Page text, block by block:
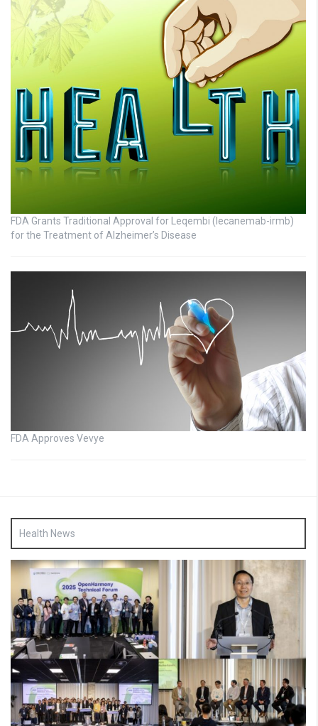
FDA Grants Traditional Approval for Leqembi (lecanemab-irmb)
for the Treatment of Alzheimer’s Disease
FDA Approves Vevye
Health News